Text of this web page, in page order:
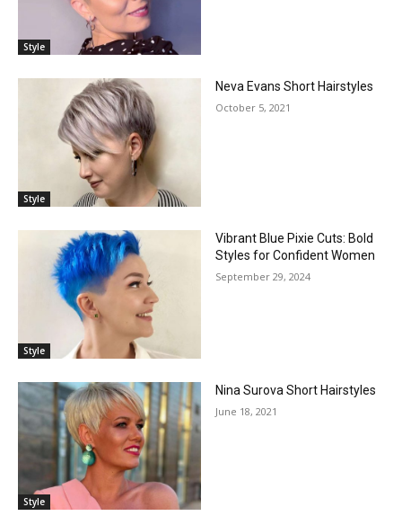
Style
Style
Neva Evans Short Hairstyles
October 5, 2021
Style
Vibrant Blue Pixie Cuts: Bold
Styles for Confident Women
September 29, 2024
Style
Nina Surova Short Hairstyles
June 18, 2021